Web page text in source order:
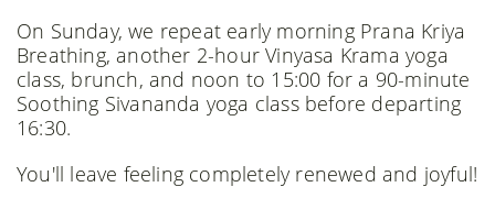
On Sunday, we repeat early morning Prana Kriya
Breathing, another 2-hour Vinyasa Krama yoga
class, brunch, and noon to 15:00 for a 90-minute
Soothing Sivananda yoga class before departing
16:30.
You'll leave feeling completely renewed and joyful!